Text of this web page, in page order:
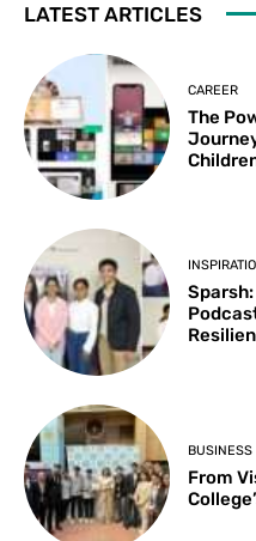
LATEST ARTICLES
CAREER
The
BUSINESS
From